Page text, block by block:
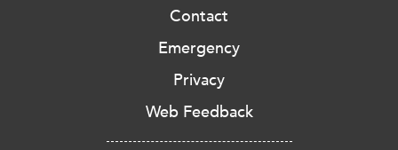
Contact
Emergency
Privacy
Web Feedback